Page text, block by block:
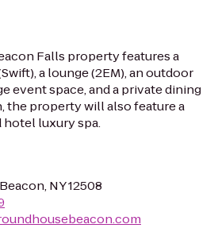
Falls property features a
a lounge (2EM), an outdoor
event space, and a private dining
the property will also feature a
luxury spa.
NY 12508